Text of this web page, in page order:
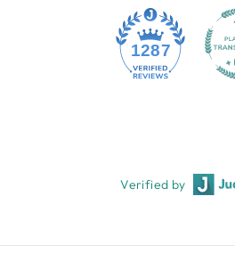
1287
Verified by